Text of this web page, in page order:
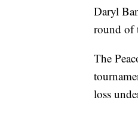
Daryl
round of
The
loss